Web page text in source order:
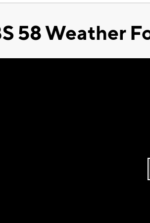
58 Weather